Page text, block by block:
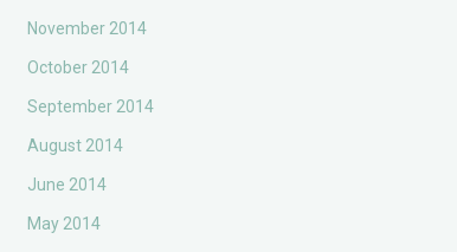
November 2014
October 2014
September 2014
August 2014
June 2014
May 2014